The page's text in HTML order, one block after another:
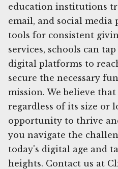
education institutions
email, and social
tools for consistent
services, schools can
digital platforms to
secure the necessary
mission. We believe
regardless of its size or
opportunity to thrive
you navigate the
today's digital age and
heights. Contact us at